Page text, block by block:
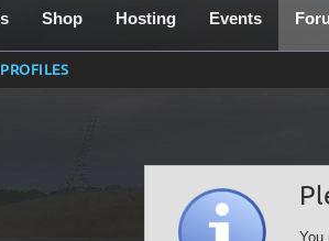
Shop Hosting Events
You